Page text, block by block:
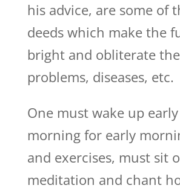
his advice, are some of
deeds which make the
bright and obliterate
problems, diseases, etc.
One must wake up
morning for early
and exercises, must sit
meditation and chant